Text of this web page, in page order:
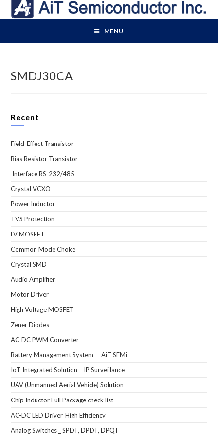
MENU
SMDJ30CA
Recent
Field-Effect Transistor
Bias Resistor Transistor
Interface RS-232/485
Crystal VCXO
Power Inductor
TVS Protection
LV MOSFET
Common Mode Choke
Crystal SMD
Audio Amplifier
Motor Driver
High Voltage MOSFET
Zener Diodes
AC-DC PWM Converter
Battery Management System ｜AiT SEMi
IoT Integrated Solution – IP Surveillance
UAV (Unmanned Aerial Vehicle) Solution
Chip Inductor Full Package check list
AC-DC LED Driver_High Efficiency
Analog Switches _ SPDT, DPDT, DPQT